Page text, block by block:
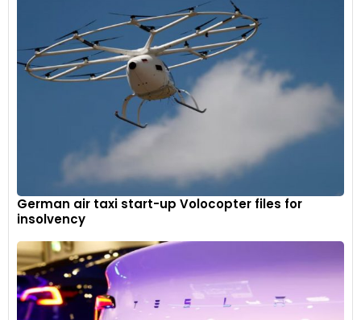
German air taxi start-up Volocopter files for
insolvency